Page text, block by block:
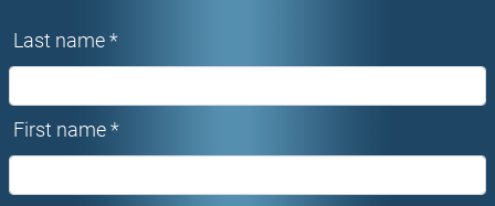
Last name *
First name *